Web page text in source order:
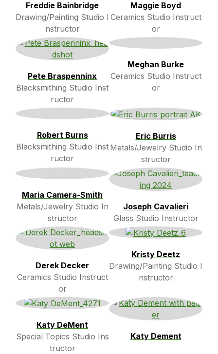
Freddie Bainbridge
Drawing/Painting Studio I
nstructor
Maggie Boyd
Ceramics Studio Instruct
or
Pete Braspenninx
Blacksmithing Studio Inst
ructor
Meghan Burke
Ceramics Studio Instruct
or
Robert Burns
Blacksmithing Studio Inst
ructor
Eric Burris
Metals/Jewelry Studio In
structor
Maria Camera-Smith
Metals/Jewelry Studio In
structor
Joseph Cavalieri
Glass Studio Instructor
Derek Decker
Ceramics Studio Instruct
or
Kristy Deetz
Drawing/Painting Studio I
nstructor
Katy DeMent
Special Topics Studio Ins
tructor
Katy Dement